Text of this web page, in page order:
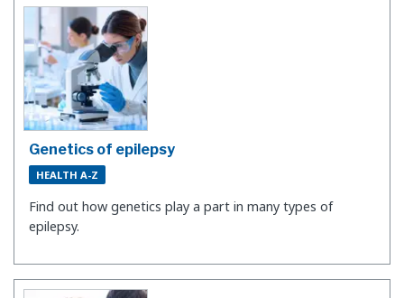
Genetics of epilepsy
HEALTH A-Z
Find out how genetics play a part in many types of
epilepsy.